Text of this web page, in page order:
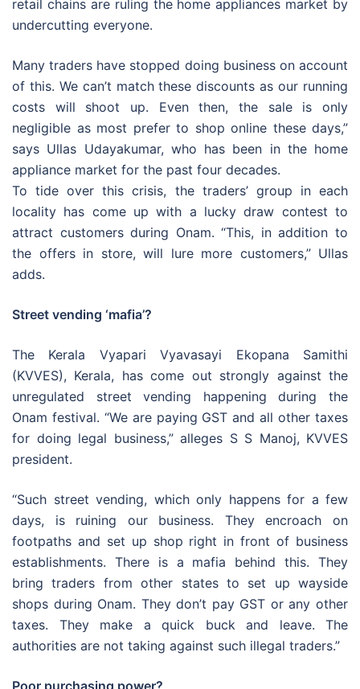
retail chains are ruling the home appliances market by
undercutting everyone.
Many traders have stopped doing business on account
of this. We can’t match these discounts as our running
costs will shoot up. Even then, the sale is only
negligible as most prefer to shop online these days,”
says Ullas Udayakumar, who has been in the home
appliance market for the past four decades.
To tide over this crisis, the traders’ group in each
locality has come up with a lucky draw contest to
attract customers during Onam. “This, in addition to
the offers in store, will lure more customers,” Ullas
adds.
Street vending ‘mafia’?
The Kerala Vyapari Vyavasayi Ekopana Samithi
(KVVES), Kerala, has come out strongly against the
unregulated street vending happening during the
Onam festival. “We are paying GST and all other taxes
for doing legal business,” alleges S S Manoj, KVVES
president.
“Such street vending, which only happens for a few
days, is ruining our business. They encroach on
footpaths and set up shop right in front of business
establishments. There is a mafia behind this. They
bring traders from other states to set up wayside
shops during Onam. They don’t pay GST or any other
taxes. They make a quick buck and leave. The
authorities are not taking against such illegal traders.”